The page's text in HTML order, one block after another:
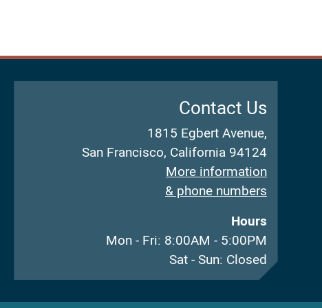
Contact Us
1815 Egbert Avenue,
San Francisco, California 94124
More information
& phone numbers
Hours
Mon - Fri: 8:00AM - 5:00PM
Sat - Sun: Closed